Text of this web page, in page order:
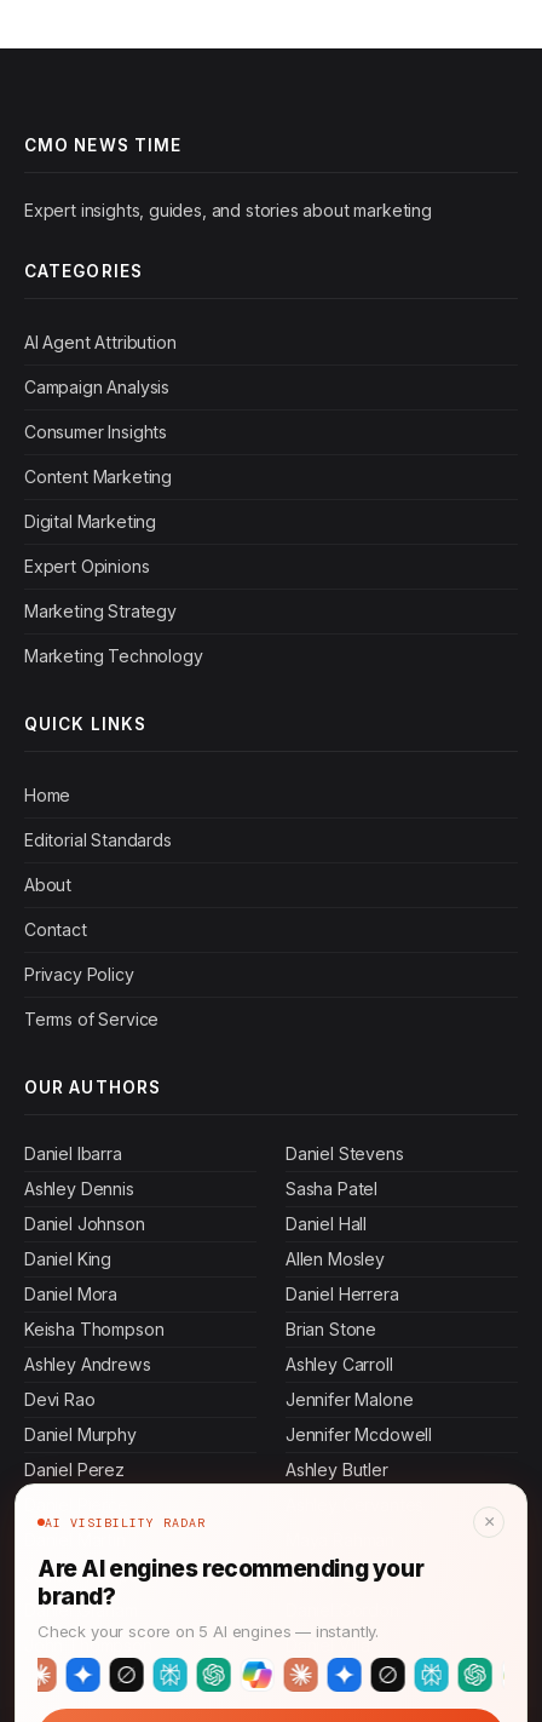
CMO NEWS TIME
Expert insights, guides, and stories about marketing
CATEGORIES
AI Agent Attribution
Campaign Analysis
Consumer Insights
Content Marketing
Digital Marketing
Expert Opinions
Marketing Strategy
Marketing Technology
QUICK LINKS
Home
Editorial Standards
About
Contact
Privacy Policy
Terms of Service
OUR AUTHORS
Daniel Ibarra
Ashley Dennis
Daniel Johnson
Daniel King
Daniel Mora
Keisha Thompson
Ashley Andrews
Devi Rao
Daniel Murphy
Daniel Perez
Jamal Thompson
Daniel Graham
John Thompson
Daniel Stevens
Sasha Patel
Daniel Hall
Allen Mosley
Daniel Herrera
Brian Stone
Ashley Carroll
Jennifer Malone
Jennifer Mcdowell
Ashley Butler
Ashley Bass
Daniel Villa
AI VISIBILITY RADAR ×
Are AI engines recommending your
brand?
Check your score on 5 AI engines — instantly.